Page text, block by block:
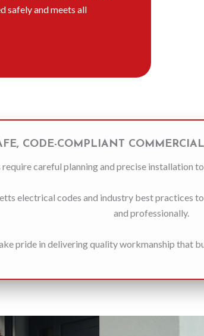
safely and meets all
CODE-COMPLIANT
careful planning and precise installation
electrical codes and industry best practices
and professionally.
pride in delivering quality workmanship that